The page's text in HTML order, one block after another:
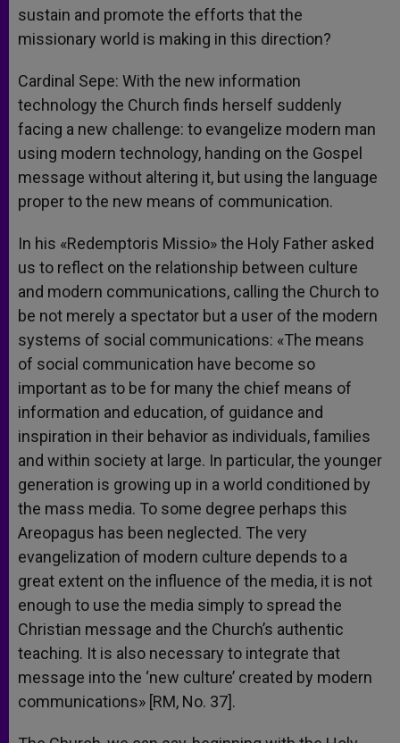
sustain and promote the efforts that the
missionary world is making in this direction?
Cardinal Sepe: With the new information
technology the Church finds herself suddenly
facing a new challenge: to evangelize modern man
using modern technology, handing on the Gospel
message without altering it, but using the language
proper to the new means of communication.
In his «Redemptoris Missio» the Holy Father asked
us to reflect on the relationship between culture
and modern communications, calling the Church to
be not merely a spectator but a user of the modern
systems of social communications: «The means
of social communication have become so
important as to be for many the chief means of
information and education, of guidance and
inspiration in their behavior as individuals, families
and within society at large. In particular, the younger
generation is growing up in a world conditioned by
the mass media. To some degree perhaps this
Areopagus has been neglected. The very
evangelization of modern culture depends to a
great extent on the influence of the media, it is not
enough to use the media simply to spread the
Christian message and the Church’s authentic
teaching. It is also necessary to integrate that
message into the ‘new culture’ created by modern
communications» [RM, No. 37].